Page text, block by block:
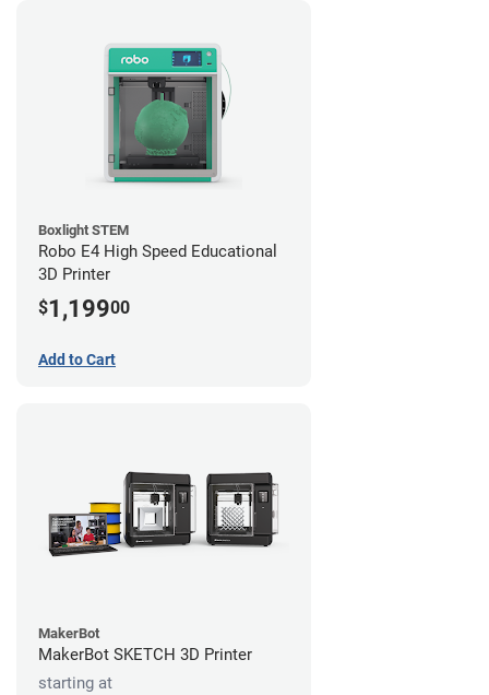
Boxlight STEM
Robo E4 High Speed Educational
3D Printer
$1,19900
Add to Cart
MakerBot
MakerBot SKETCH 3D Printer
starting at